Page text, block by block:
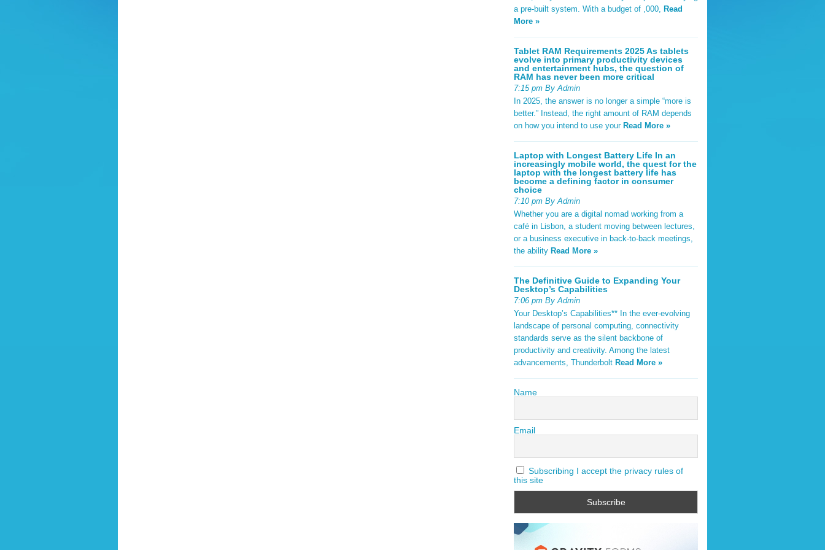
a pre-built system. With a budget of ,000, Read
More »
Tablet RAM Requirements 2025 As tablets
evolve into primary productivity devices
and entertainment hubs, the question of
RAM has never been more critical
7:15 pm By Admin
In 2025, the answer is no longer a simple “more is
better.” Instead, the right amount of RAM depends
on how you intend to use your Read More »
Laptop with Longest Battery Life In an
increasingly mobile world, the quest for the
laptop with the longest battery life has
become a defining factor in consumer
choice
7:10 pm By Admin
Whether you are a digital nomad working from a
café in Lisbon, a student moving between lectures,
or a business executive in back-to-back meetings,
the ability Read More »
The Definitive Guide to Expanding Your
Desktop’s Capabilities
7:06 pm By Admin
Your Desktop’s Capabilities** In the ever-evolving
landscape of personal computing, connectivity
standards serve as the silent backbone of
productivity and creativity. Among the latest
advancements, Thunderbolt Read More »
Name
Email
Subscribing I accept the privacy rules of
this site